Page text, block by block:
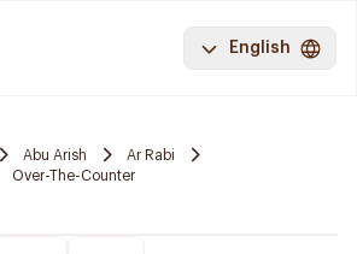
English
Abu Arish
Ar Rabi
Over-The-Counter